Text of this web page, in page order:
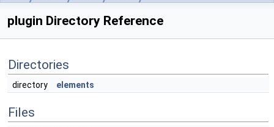
plugin Directory Reference
Directories
directory elements
Files